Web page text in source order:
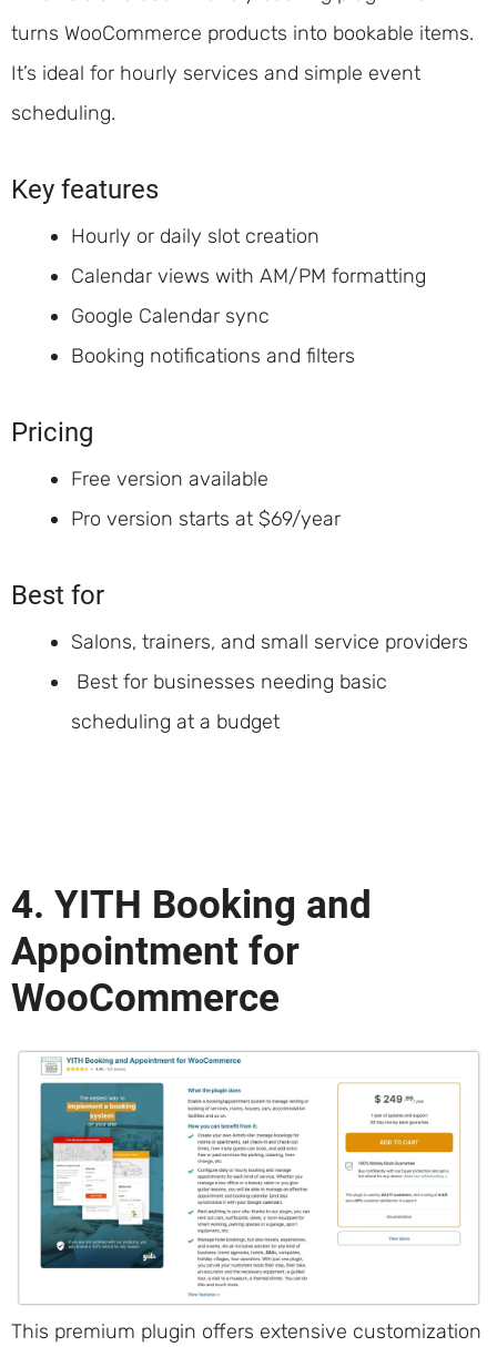
turns WooCommerce products into bookable items.
It’s ideal for hourly services and simple event
scheduling.
Key features
Hourly or daily slot creation
Calendar views with AM/PM formatting
Google Calendar sync
Booking notifications and filters
Pricing
Free version available
Pro version starts at $69/year
Best for
Salons, trainers, and small service providers
Best for businesses needing basic
scheduling at a budget
4. YITH Booking and
Appointment for
WooCommerce
This premium plugin offers extensive customization